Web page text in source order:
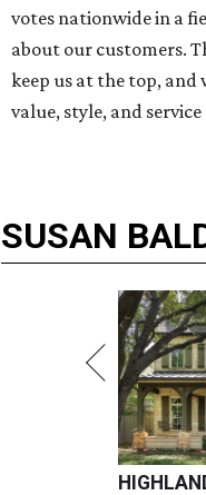
votes nationwide in a
about our customers.
keep us at the top, and
value, style, and service
SUSAN